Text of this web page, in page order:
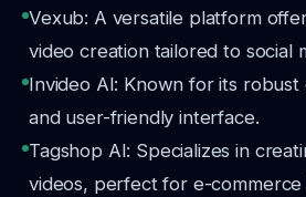
Vexub: A versatile platform
video creation tailored to social
Invideo AI: Known for its robust
and user-friendly interface.
Tagshop AI: Specializes in
videos, perfect for e-commerce